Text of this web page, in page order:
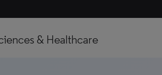
& Healthcare